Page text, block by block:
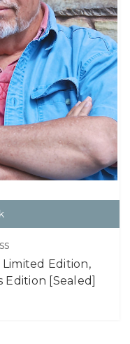
Edition,
[Sealed]